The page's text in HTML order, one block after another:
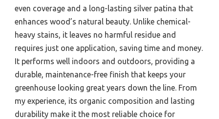
even coverage and a long-lasting silver patina that
enhances wood’s natural beauty. Unlike chemical-
heavy stains, it leaves no harmful residue and
requires just one application, saving time and money.
It performs well indoors and outdoors, providing a
durable, maintenance-free finish that keeps your
greenhouse looking great years down the line. From
my experience, its organic composition and lasting
durability make it the most reliable choice for